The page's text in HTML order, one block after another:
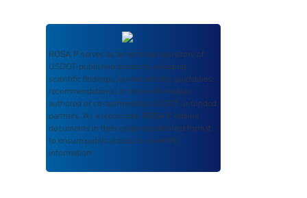
ROSA P serves as an archival repository of
USDOT-published products including
scientific findings, journal articles, guidelines,
recommendations, or other information
authored or co-authored by USDOT or funded
partners. As a repository, ROSA P retains
documents in their original published format
to ensure public access to scientific
information.